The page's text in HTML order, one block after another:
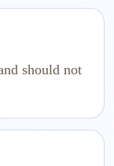
should not